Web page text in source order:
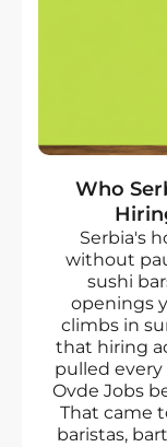
Who
Serbia's
without
sushi
openings
climbs in
that hiring
pulled
Ovde Jobs
That came
baristas,